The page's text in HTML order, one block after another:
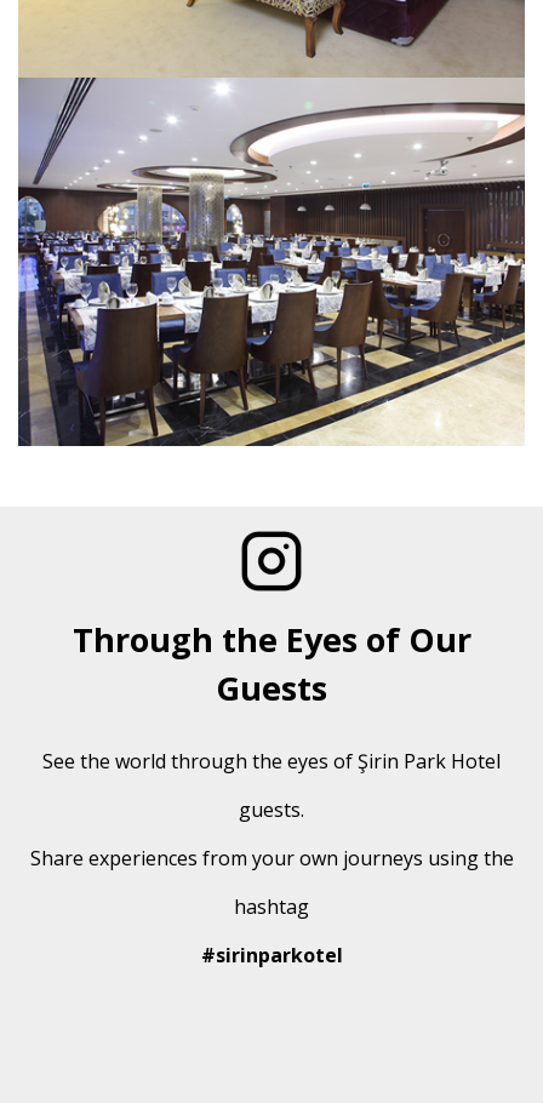
Through the Eyes of Our
Guests
See the world through the eyes of Şirin Park Hotel
guests.
Share experiences from your own journeys using the
hashtag
#sirinparkotel